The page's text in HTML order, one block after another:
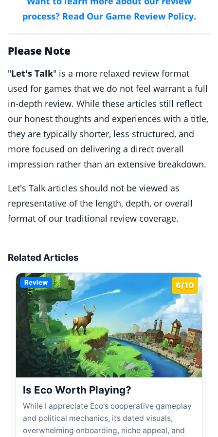
process? Read Our Game Review Policy.
Please Note
"Let's Talk" is a more relaxed review format
used for games that we do not feel warrant a full
in-depth review. While these articles still reflect
our honest thoughts and experiences with a title,
they are typically shorter, less structured, and
more focused on delivering a direct overall
impression rather than an extensive breakdown.
Let's Talk articles should not be viewed as
representative of the length, depth, or overall
format of our traditional review coverage.
Related Articles
Review 6/10
Is Eco Worth Playing?
While I appreciate Eco's cooperative gameplay
and political mechanics, its dated visuals,
overwhelming onboarding, niche appeal, and